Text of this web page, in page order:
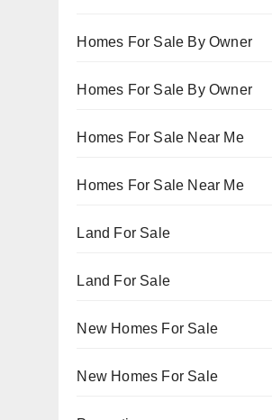
Homes For Sale By Owner
Homes For Sale By Owner
Homes For Sale Near Me
Homes For Sale Near Me
Land For Sale
Land For Sale
New Homes For Sale
New Homes For Sale